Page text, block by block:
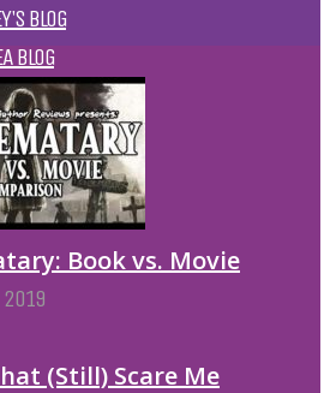
BLOG
BLOG
Book vs. Movie
2019
(Still) Scare Me